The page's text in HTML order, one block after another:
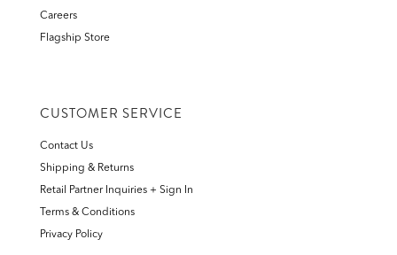
Careers
Flagship Store
CUSTOMER SERVICE
Contact Us
Shipping & Returns
Retail Partner Inquiries + Sign In
Terms & Conditions
Privacy Policy